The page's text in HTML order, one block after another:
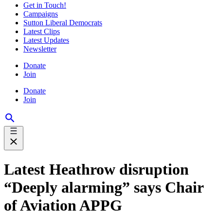
Get in Touch!
Campaigns
Sutton Liberal Democrats
Latest Clips
Latest Updates
Newsletter
Donate
Join
Donate
Join
Latest Heathrow disruption
“Deeply alarming” says Chair
of Aviation APPG